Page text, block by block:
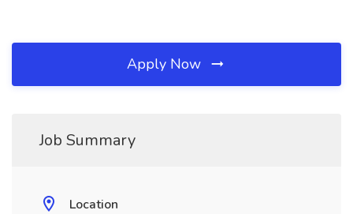
Apply Now
Job Summary
Location